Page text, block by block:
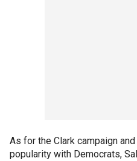
As for the Clark campaign
popularity with Democrats,